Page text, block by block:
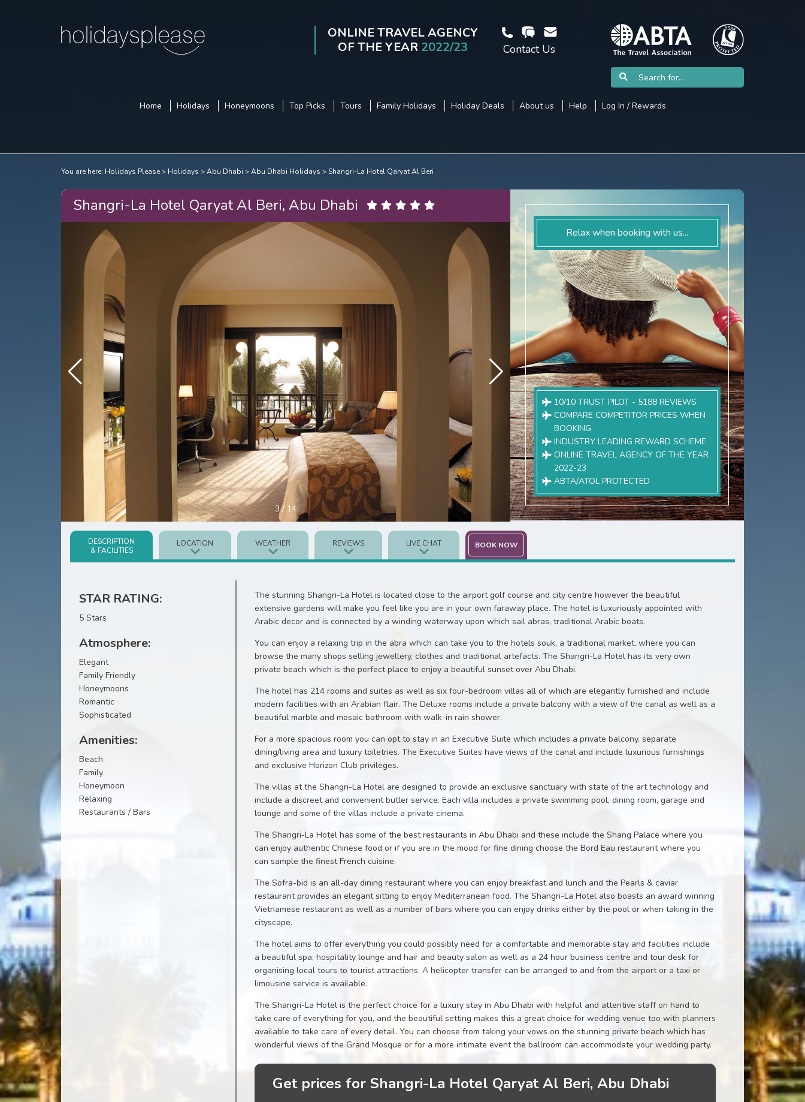
ONLINE TRAVEL AGENCY
OF THE YEAR 2022/23 Contact Us
Home Holidays Honeymoons Top Picks Tours Family Holidays Holiday Deals About us Help Log In / Rewards
You are here: Holidays Please Holidays Abu Dhabi Abu Dhabi Holidays Shangri-La Hotel Qaryat Al Beri
Shangri-La Hotel Qaryat Al Beri, Abu Dhabi
3/ 14
Relax when booking with us...
10/10 TRUST PILOT - 5188 REVIEWS
COMPARE COMPETITOR PRICES WHEN
BOOKING
INDUSTRY LEADING REWARD SCHEME
ONLINE TRAVEL AGENCY OF THE YEAR
2022-23
ABTA/ATOL PROTECTED
DESCRIPTION
& FACILITIES
LOCATION WEATHER REVIEWS LIVE CHAT BOOK NOW
STAR RATING:
5 Stars
Atmosphere:
Elegant
Family Friendly
Honeymoons
Romantic
Sophisticated
Amenities:
Beach
Family
Honeymoon
Relaxing
Restaurants / Bars
The stunning Shangri-La Hotel is located close to the airport golf course and city centre however the beautiful
extensive gardens will make you feel like you are in your own faraway place. The hotel is luxuriously appointed with
Arabic decor and is connected by a winding waterway upon which sail abras, traditional Arabic boats.
You can enjoy a relaxing trip in the abra which can take you to the hotels souk, a traditional market, where you can
browse the many shops selling jewellery, clothes and traditional artefacts. The Shangri-La Hotel has its very own
private beach which is the perfect place to enjoy a beautiful sunset over Abu Dhabi.
The hotel has 214 rooms and suites as well as six four-bedroom villas all of which are elegantly furnished and include
modern facilities with an Arabian flair. The Deluxe rooms include a private balcony with a view of the canal as well as a
beautiful marble and mosaic bathroom with walk-in rain shower.
For a more spacious room you can opt to stay in an Executive Suite which includes a private balcony, separate
dining/living area and luxury toiletries. The Executive Suites have views of the canal and include luxurious furnishings
and exclusive Horizon Club privileges.
The villas at the Shangri-La Hotel are designed to provide an exclusive sanctuary with state of the art technology and
include a discreet and convenient butler service. Each villa includes a private swimming pool, dining room, garage and
lounge and some of the villas include a private cinema.
The Shangri-La Hotel has some of the best restaurants in Abu Dhabi and these include the Shang Palace where you
can enjoy authentic Chinese food or if you are in the mood for fine dining choose the Bord Eau restaurant where you
can sample the finest French cuisine.
The Sofra-bid is an all-day dining restaurant where you can enjoy breakfast and lunch and the Pearls & caviar
restaurant provides an elegant sitting to enjoy Mediterranean food. The Shangri-La Hotel also boasts an award winning
Vietnamese restaurant as well as a number of bars where you can enjoy drinks either by the pool or when taking in the
cityscape.
The hotel aims to offer everything you could possibly need for a comfortable and memorable stay and facilities include
a beautiful spa, hospitality lounge and hair and beauty salon as well as a 24 hour business centre and tour desk for
organising local tours to tourist attractions. A helicopter transfer can be arranged to and from the airport or a taxi or
limousine service is available.
The Shangri-La Hotel is the perfect choice for a luxury stay in Abu Dhabi with helpful and attentive staff on hand to
take care of everything for you, and the beautiful setting makes this a great choice for wedding venue too with planners
available to take care of every detail. You can choose from taking your vows on the stunning private beach which has
wonderful views of the Grand Mosque or for a more intimate event the ballroom can accommodate your wedding party.
Get prices for Shangri-La Hotel Qaryat Al Beri, Abu Dhabi